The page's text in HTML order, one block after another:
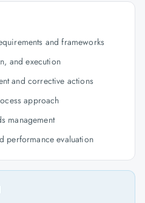
and frameworks
and execution
and corrective actions
approach
management
performance evaluation